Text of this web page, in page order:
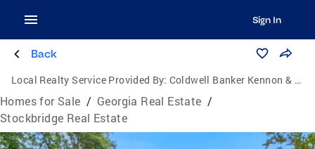
Sign In
Back
Local Realty Service Provided By: Coldwell Banker Kennon & Parker
Homes for Sale / Georgia Real Estate /
Stockbridge Real Estate